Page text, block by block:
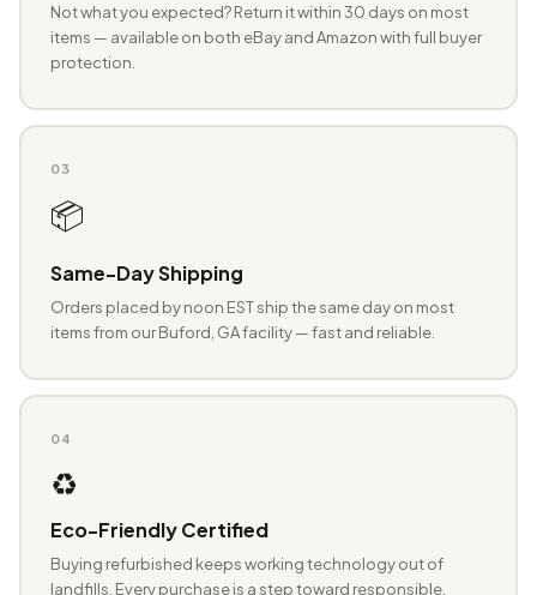
Not what you expected? Return it within 30 days on most
items — available on both eBay and Amazon with full buyer
protection.
03
📦
Same-Day Shipping
Orders placed by noon EST ship the same day on most
items from our Buford, GA facility — fast and reliable.
04
♻️
Eco-Friendly Certified
Buying refurbished keeps working technology out of
landfills. Every purchase is a step toward responsible,